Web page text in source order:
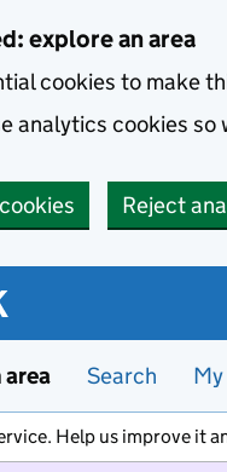
explore an area
cookies to make
analytics cookies
Reject
Search
Help us improve it